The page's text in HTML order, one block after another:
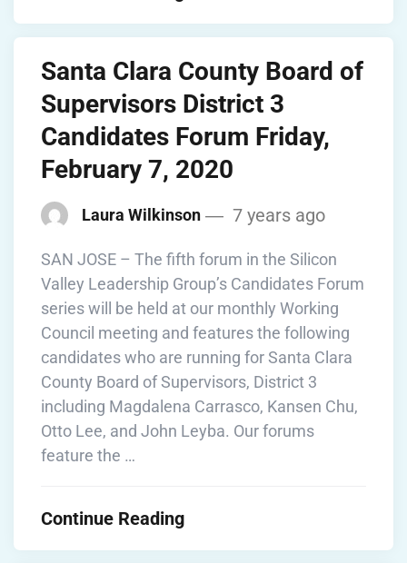
Santa Clara County Board of
Supervisors District 3
Candidates Forum Friday,
February 7, 2020
Laura Wilkinson 7 years ago
SAN JOSE – The fifth forum in the Silicon
Valley Leadership Group’s Candidates Forum
series will be held at our monthly Working
Council meeting and features the following
candidates who are running for Santa Clara
County Board of Supervisors, District 3
including Magdalena Carrasco, Kansen Chu,
Otto Lee, and John Leyba. Our forums
feature the …
Continue Reading